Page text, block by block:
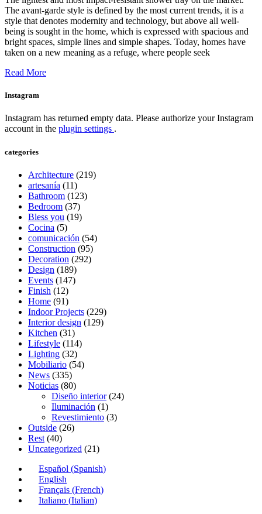
The avant-garde style is defined by the most current trends, it is a
style that denotes modernity and technology, but above all well-
being is sought in the home, which is expressed with spacious and
bright spaces, simple lines and simple shapes. Today, homes have
taken on a new meaning as a refuge, where people seek
Read More
Instagram
Instagram has returned empty data. Please authorize your Instagram
account in the plugin settings .
categories
Architecture (219)
artesanía (11)
Bathroom (123)
Bedroom (37)
Bless you (19)
Cocina (5)
comunicación (54)
Construction (95)
Decoration (292)
Design (189)
Events (147)
Finish (12)
Home (91)
Indoor Projects (229)
Interior design (129)
Kitchen (31)
Lifestyle (114)
Lighting (32)
Mobiliario (54)
News (335)
Noticias (80)
Diseño interior(24)
Iluminación (1)
Revestimiento (3)
Outside (26)
Rest (40)
Uncategorized (21)
Español (Spanish)
English
Français (French)
Italiano (Italian)